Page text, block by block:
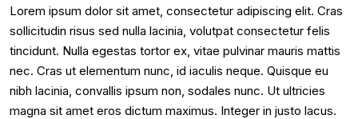
Lorem ipsum dolor sit amet, consectetur adipiscing elit. Cras
sollicitudin risus sed nulla lacinia, volutpat consectetur felis
tincidunt. Nulla egestas tortor ex, vitae pulvinar mauris mattis
nec. Cras ut elementum nunc, id iaculis neque. Quisque eu
nibh lacinia, convallis ipsum non, sodales nunc. Ut ultricies
magna sit amet eros dictum maximus. Integer in justo lacus.